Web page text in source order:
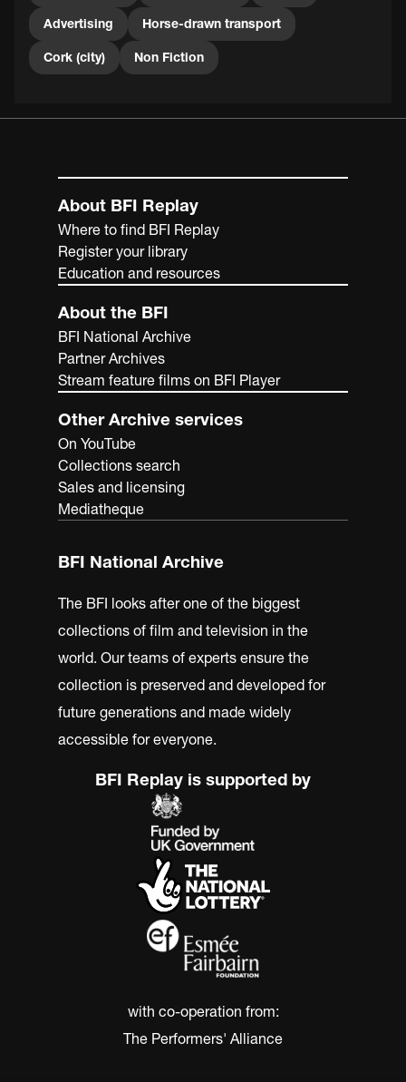
Advertising Horse-drawn transport
Cork (city) Non Fiction
About BFI Replay
Where to find BFI Replay
Register your library
Education and resources
About the BFI
BFI National Archive
Partner Archives
Stream feature films on BFI Player
Other Archive services
On YouTube
Collections search
Sales and licensing
Mediatheque
BFI National Archive
The BFI looks after one of the biggest
collections of film and television in the
world. Our teams of experts ensure the
collection is preserved and developed for
future generations and made widely
accessible for everyone.
BFI Replay is supported by
with co-operation from:
The Performers' Alliance